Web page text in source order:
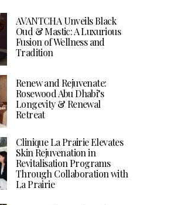
AVANTCHA Unveils Black
Oud & Mastic: A Luxurious
Fusion of Wellness and
Tradition
Renew and Rejuvenate:
Rosewood Abu Dhabi’s
Longevity & Renewal
Retreat
Clinique La Prairie Elevates
Skin Rejuvenation in
Revitalisation Programs
Through Collaboration with
La Prairie